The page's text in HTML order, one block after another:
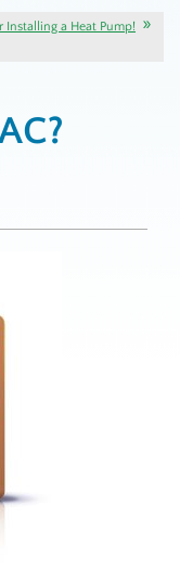
Installing a Heat Pump!